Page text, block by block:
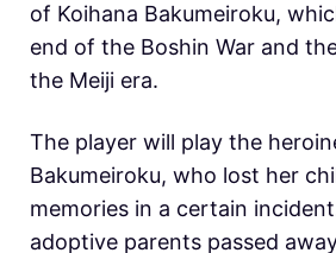
of Koihana Bakumeiroku,
end of the Boshin War and
the Meiji era.
The player will play the
Bakumeiroku, who lost her
memories in a certain
adoptive parents passed